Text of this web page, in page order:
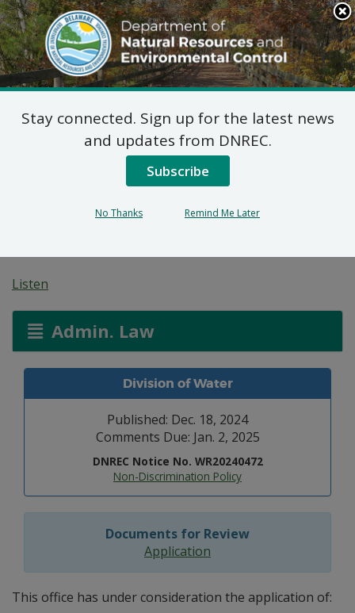
Search
This
Site
DNREC Menu
Non-Hazardous Liquid
Waste Transporters
Permit Application:
Listen
Admin. Law
Division of Water
Published: Dec. 18, 2024
Comments Due: Jan. 2, 2025
DNREC Notice No. WR20240472
Non-Discrimination Policy
Documents for Review
Application
This office has under consideration the application of:
Stay connected. Sign up for the latest news
and updates from DNREC.
Subscribe
No Thanks Remind Me Later